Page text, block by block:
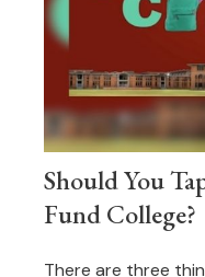
Should You
Fund College?
There are three